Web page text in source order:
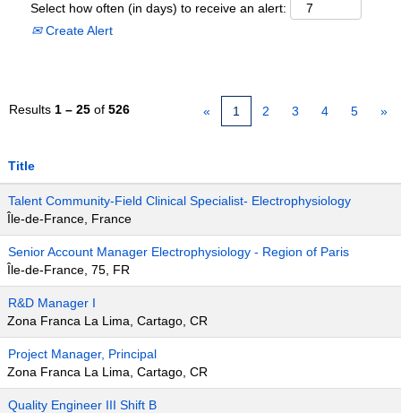
Select how often (in days) to receive an alert:
Create Alert
Results 1 – 25 of 526 « 1 2 3 4 5 »
Title
Talent Community-Field Clinical Specialist- Electrophysiology
Île-de-France, France
Senior Account Manager Electrophysiology - Region of Paris
Île-de-France, 75, FR
R&D Manager I
Zona Franca La Lima, Cartago, CR
Project Manager, Principal
Zona Franca La Lima, Cartago, CR
Quality Engineer III Shift B